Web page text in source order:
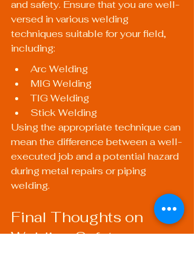
and safety. Ensure that you are well-
versed in various welding
techniques suitable for your field,
including:
Arc Welding
MIG Welding
TIG Welding
Stick Welding
Using the appropriate technique can
mean the difference between a well-
executed job and a potential hazard
during metal repairs or piping
welding.
Final Thoughts on
Welding Safety